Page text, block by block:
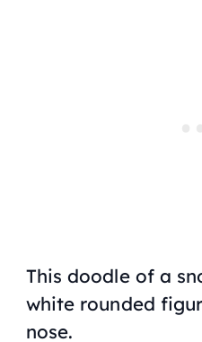
This doodle of a
white rounded
nose.